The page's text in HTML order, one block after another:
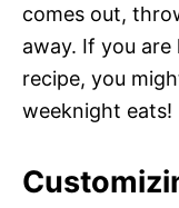
comes out,
away. If you
recipe, you
weeknight eats!